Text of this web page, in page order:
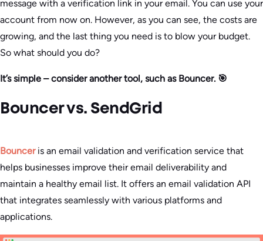
message with a verification link in your email. You can use your
account from now on. However, as you can see, the costs are
growing, and the last thing you need is to blow your budget.
So what should you do?
It’s simple – consider another tool, such as Bouncer. 🎯
Bouncer vs. SendGrid
Bounceris an email validation and verification service that
helps businesses improve their email deliverability and
maintain a healthy email list. It offers an email validation API
that integrates seamlessly with various platforms and
applications.